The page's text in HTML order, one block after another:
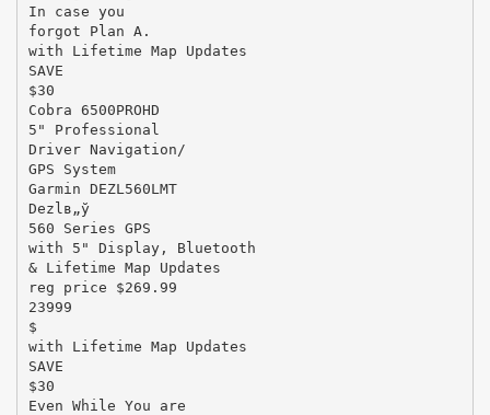
In case you
forgot Plan A.
with Lifetime Map Updates
SAVE
$30
Cobra 6500PROHD
5" Professional
Driver Navigation/
GPS System
Garmin DEZL560LMT
Dezlв„ў
560 Series GPS
with 5" Display, Bluetooth
& Lifetime Map Updates
reg price $269.99
23999
$
with Lifetime Map Updates
SAVE
$30
Even While You are